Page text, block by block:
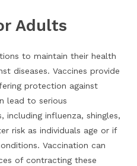
Adults
to maintain their health
diseases. Vaccines provide
protection against
lead to serious
including influenza, shingles,
risk as individuals age or if
Vaccination can
of contracting these